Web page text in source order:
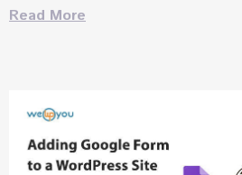
Read More